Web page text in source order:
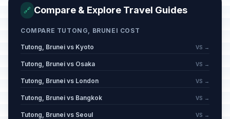
🔗 Compare & Explore Travel Guides
COMPARE TUTONG, BRUNEI COST
Tutong, Brunei vs Kyoto VS →
Tutong, Brunei vs Osaka VS →
Tutong, Brunei vs London VS →
Tutong, Brunei vs Bangkok VS →
Tutong, Brunei vs Seoul VS →